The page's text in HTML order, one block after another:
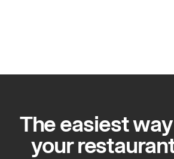
The easiest
your